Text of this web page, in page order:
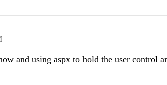
and using aspx to hold the user control